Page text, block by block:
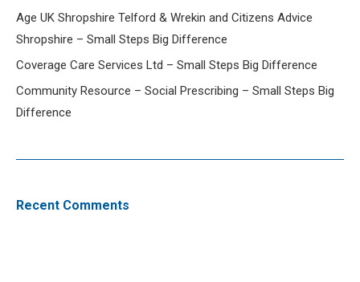
Age UK Shropshire Telford & Wrekin and Citizens Advice
Shropshire – Small Steps Big Difference
Coverage Care Services Ltd – Small Steps Big Difference
Community Resource – Social Prescribing – Small Steps Big
Difference
Recent Comments